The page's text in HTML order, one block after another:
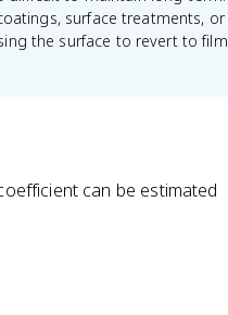
surface treatments, or
the surface to revert to film
can be estimated